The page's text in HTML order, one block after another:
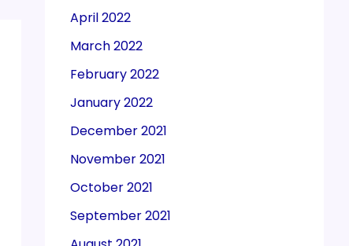
April 2022
March 2022
February 2022
January 2022
December 2021
November 2021
October 2021
September 2021